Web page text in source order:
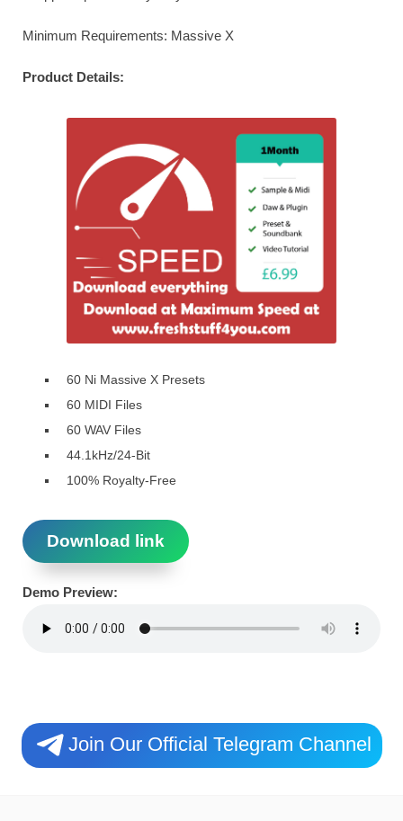
Minimum Requirements: Massive X
Product Details:
60 Ni Massive X Presets
60 MIDI Files
60 WAV Files
44.1kHz/24-Bit
100% Royalty-Free
Download link
Demo Preview:
Join Our Official Telegram Channel